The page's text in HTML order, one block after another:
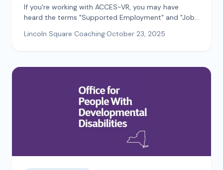
If you're working with ACCES-VR, you may have
heard the terms "Supported Employment" and "Job
Both services help you find a job that fits your goals
Lincoln Square Coaching·October 23, 2025